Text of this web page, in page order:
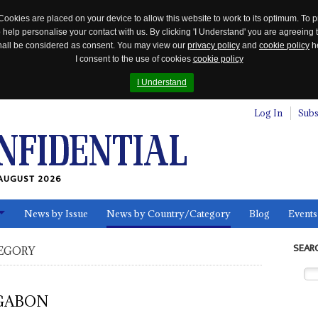
are placed on your device to allow this website to work to its optimum. To
personalise your contact with us. By clicking 'I Understand' you are
be considered as consent. You may view our privacy policy and cookie policy
I consent to the use of cookies cookie policy
I Understand
Log In
2026
News by Issue News by Country/Category Blog Events